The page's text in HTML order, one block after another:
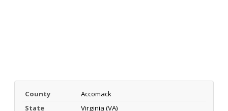
County
Accomack
State
Virginia (VA)